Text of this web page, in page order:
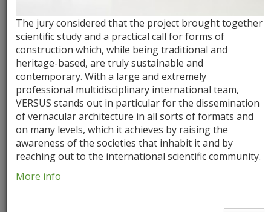
Aims Milestones Literature Review
Aims
The project’s main aim is togain knowledge from the
The jury considered that the project brought together
scientific study and a practical call for forms of
construction which, while being traditional and
heritage-based, are truly sustainable and
contemporary. With a large and extremely
professional multidisciplinary international team,
VERSUS stands out in particular for the dissemination
of vernacular architecture in all sorts of formats and
on many levels, which it achieves by raising the
awareness of the societies that inhabit it and by
reaching out to the international scientific community.
More info